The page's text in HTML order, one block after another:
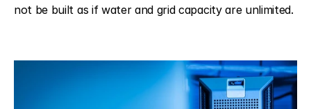
not be built as if water and grid capacity are unlimited.